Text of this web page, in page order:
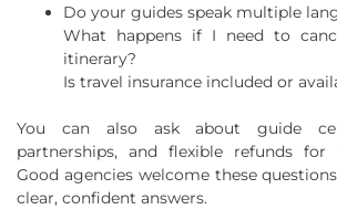
Do your guides speak multiple
What happens if I need to
itinerary?
Is travel insurance included or
You can also ask about guide
partnerships, and flexible refunds for
Good agencies welcome these
clear, confident answers.